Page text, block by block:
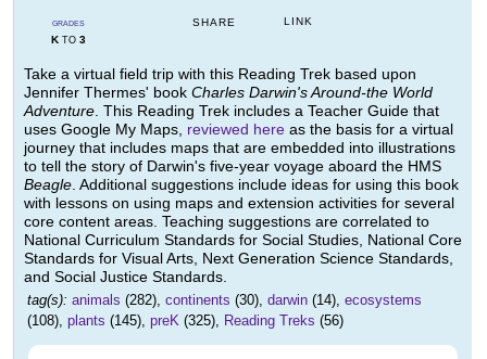
GRADES
KTO 3
SHARE LINK
Take a virtual field trip with this Reading Trek based upon
Jennifer Thermes' book Charles Darwin's Around-the World
Adventure. This Reading Trek includes a Teacher Guide that
uses Google My Maps, reviewed here as the basis for a virtual
journey that includes maps that are embedded into illustrations
to tell the story of Darwin's five-year voyage aboard the HMS
Beagle. Additional suggestions include ideas for using this book
with lessons on using maps and extension activities for several
core content areas. Teaching suggestions are correlated to
National Curriculum Standards for Social Studies, National Core
Standards for Visual Arts, Next Generation Science Standards,
and Social Justice Standards.
tag(s): animals (282), continents (30), darwin (14), ecosystems
(108), plants (145), preK (325), Reading Treks (56)